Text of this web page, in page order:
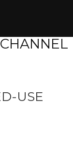
USE